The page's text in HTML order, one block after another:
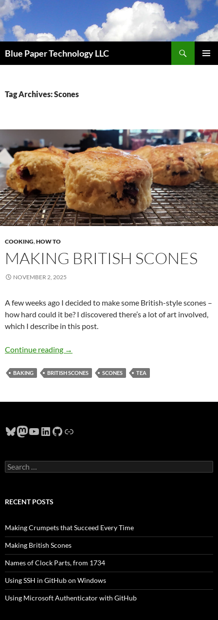
Skip
to
content
Blue Paper Technology LLC
Tag Archives: Scones
COOKING,HOW TO
MAKING BRITISH SCONES
NOVEMBER 2, 2025
A few weeks ago I decided to make some British-style scones –
how hard could it be? I discovered there’s a lot of art involved,
which I describe in this post.
Continue reading Making British Scones
→
BAKING BRITISH SCONES SCONES TEA
Bluesky
Mastodon
YouTube
LinkedIn
GitHub
Link
Search
for:
RECENT POSTS
Making Crumpets that Succeed Every Time
Making British Scones
Names of Clock Parts, from 1734
Using SSH in GitHub on Windows
Using Microsoft Authenticator with GitHub